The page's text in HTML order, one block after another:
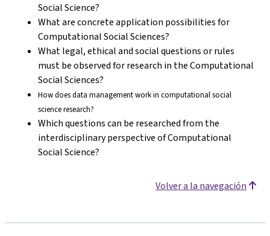
Social Science?
What are concrete application possibilities for
Computational Social Sciences?
What legal, ethical and social questions or rules
must be observed for research in the Computational
Social Sciences?
How does data management work in computational social
science research?
Which questions can be researched from the
interdisciplinary perspective of Computational
Social Science?
Volver a la navegación